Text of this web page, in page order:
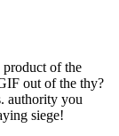
of the
out of the thy?
authority you
siege!